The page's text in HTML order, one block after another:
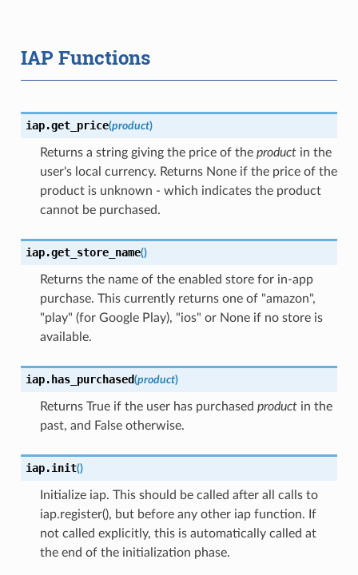
IAP Functions
iap.get_price(product)
Returns a string giving the price of the productin the
user's local currency. Returns None if the price of the
product is unknown - which indicates the product
cannot be purchased.
iap.get_store_name()
Returns the name of the enabled store for in-app
purchase. This currently returns one of "amazon",
"play" (for Google Play), "ios" or None if no store is
available.
iap. has_purchased(product)
Returns True if the user has purchased productin the
past, and False otherwise.
iap.init()
Initialize iap. This should be called after all calls to
iap.register(), but before any other iap function. If
not called explicitly, this is automatically called at
the end of the initialization phase.